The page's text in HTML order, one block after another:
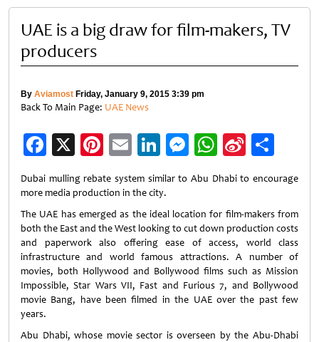
UAE is a big draw for film-makers, TV
producers
By Aviamost Friday, January 9, 2015 3:39 pm
Back To Main Page: UAE News
Facebook
X Pinterest
EmailLinkedIn
Messenger
WhatsApp
Sina
Dubai mulling rebate system similar to Abu Dhabi to encourage
more media production in the city.
The UAE has emerged as the ideal location for film-makers from
both the East and the West looking to cut down production costs
and paperwork also offering ease of access, world class
infrastructure and world famous attractions. A number of
movies, both Hollywood and Bollywood films such as Mission
Impossible, Star Wars VII, Fast and Furious 7, and Bollywood
movie Bang, have been filmed in the UAE over the past few
years.
Abu Dhabi, whose movie sector is overseen by the Abu-Dhabi